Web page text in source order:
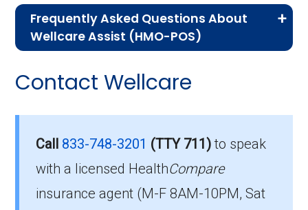
Advantage plans, the following information will
help you understand the enrollment process
Wellcare Assist
To enroll in Wellcare Assist, you must meet
the following criteria:
Frequently Asked Questions About
Wellcare Assist (HMO-POS)
questions people have about plan ID H1416-
How much does H1416-
083-0 cost per month?
Contact Wellcare
Call 833-748-3201 (TTY 711)to speak
with a licensed HealthCompare
insurance agent (M-F 8AM-10PM, Sat